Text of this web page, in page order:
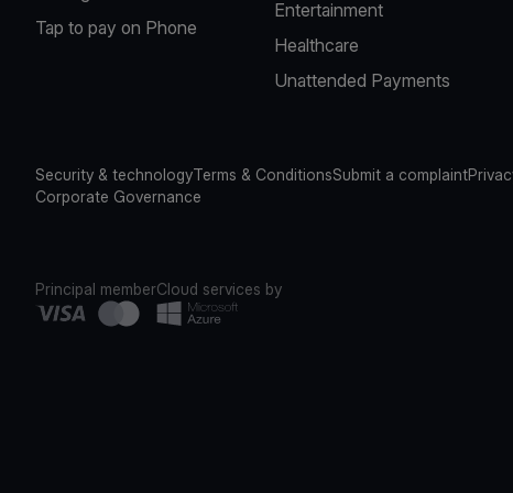
Tap to pay on Phone
Entertainment
Healthcare
Unattended Payments
Security & technologyTerms & ConditionsSubmit a complaint
Corporate Governance
Principal memberCloud services by